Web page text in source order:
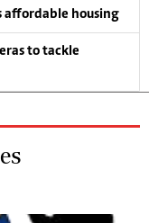
affordable housing
to tackle